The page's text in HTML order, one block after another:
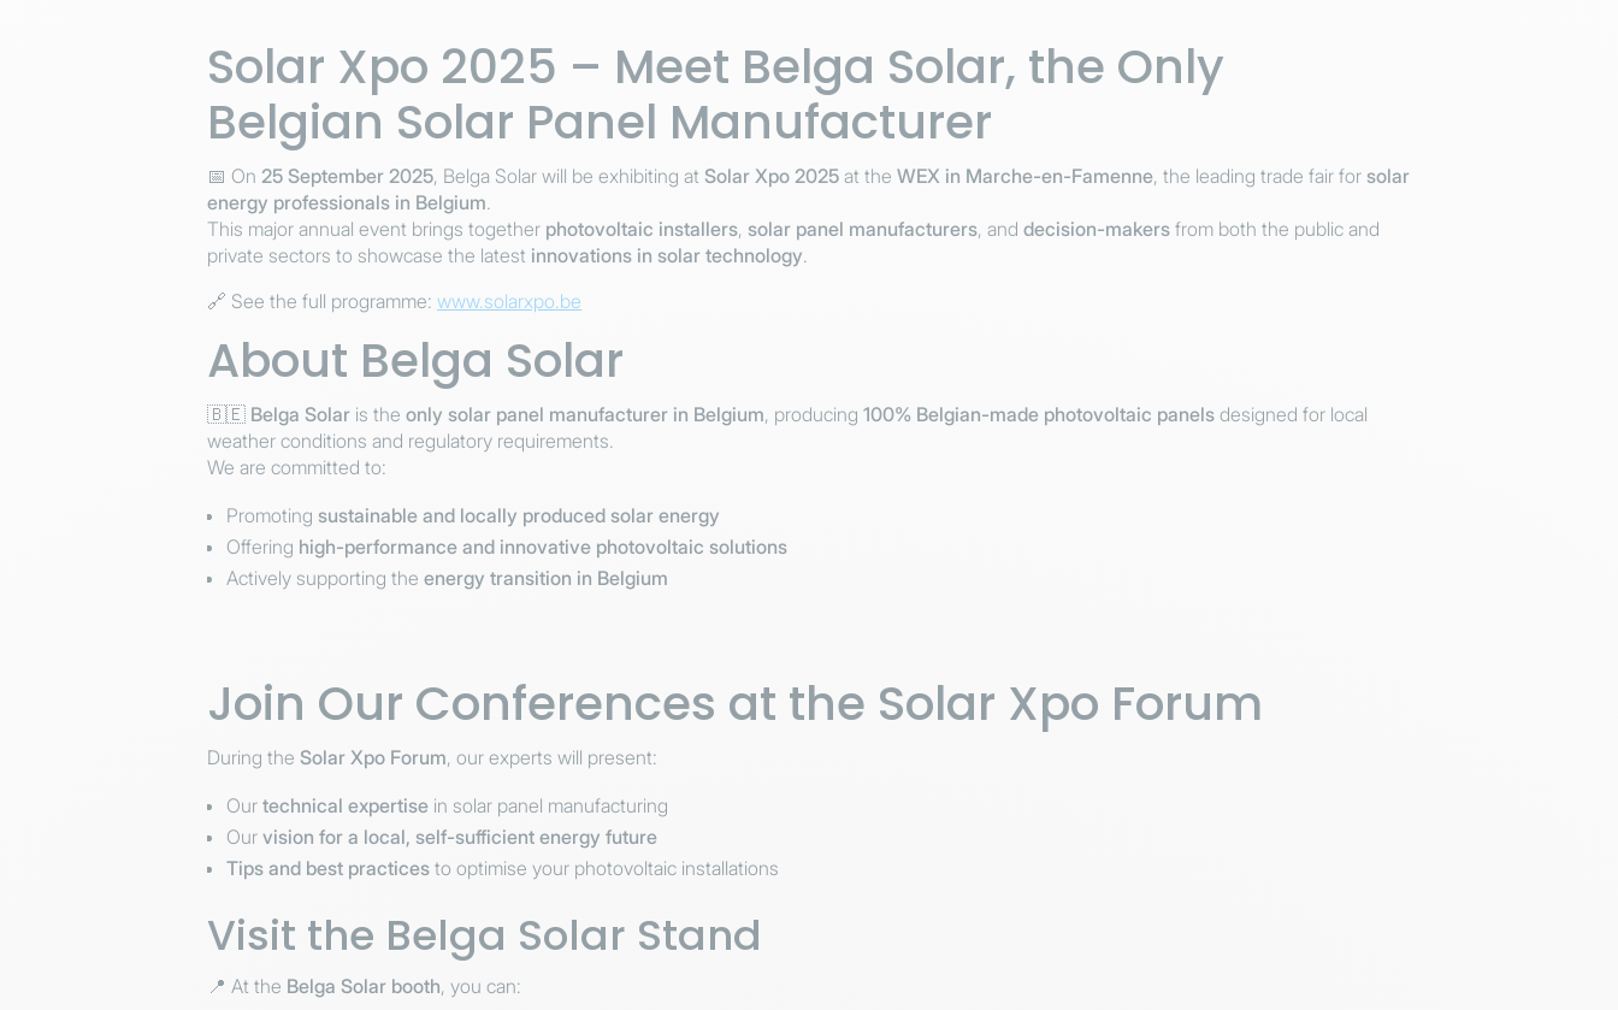
Solar Xpo 2025 – Meet Belga Solar, the Only
Belgian Solar Panel Manufacturer
📅 On 25 September 2025, Belga Solar will be exhibiting at Solar Xpo 2025 at the WEX in Marche-en-Famenne, the leading trade fair for solar
energy professionals in Belgium.
This major annual event brings together photovoltaic installers, solar panel manufacturers, and decision-makers from both the public and
private sectors to showcase the latest innovations in solar technology.
🔗 See the full programme: www.solarxpo.be
About Belga Solar
🇧🇪 Belga Solar is the only solar panel manufacturer in Belgium, producing 100% Belgian-made photovoltaic panels designed for local
weather conditions and regulatory requirements.
We are committed to:
Promoting sustainable and locally produced solar energy
Offering high-performance and innovative photovoltaic solutions
Actively supporting the energy transition in Belgium
Join Our Conferences at the Solar Xpo Forum
During the Solar Xpo Forum, our experts will present:
Our technical expertise in solar panel manufacturing
Our vision for a local, self-sufficient energy future
Tips and best practices to optimise your photovoltaic installations
Visit the Belga Solar Stand
📍 At the Belga Solar booth, you can: